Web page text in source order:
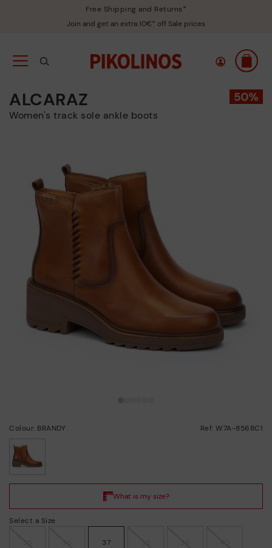
Free Shipping and Returns*
Join and get an extra 10€* off Sale prices
ALCARAZ
Women's track sole ankle boots
Colour: BRANDY Ref: W7A-8568C1
Select a Size
37